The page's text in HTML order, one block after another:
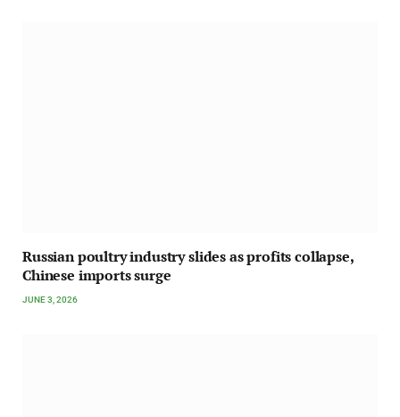
Russian poultry industry slides as profits collapse,
Chinese imports surge
JUNE 3, 2026